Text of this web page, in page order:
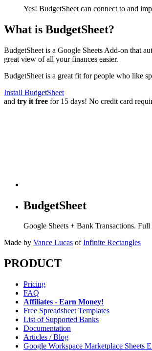
Yes! BudgetSheet can connect to and
What is BudgetSheet?
BudgetSheet is a Google Sheets Add-on that
great view of all your finances easier.
BudgetSheet is a great fit for people who like
Install BudgetSheet
and try it free for 15 days! No credit card
BudgetSheet
Google Sheets + Bank Transactions.
Made by Vance Lucas of Infinite Rectangles
PRODUCT
Pricing
FAQ
Affiliates - Earn Money!
Free Spreadsheet Templates
List of Supported Banks
Documentation
Articles / Blog
Google Workspace Marketplace Sheets